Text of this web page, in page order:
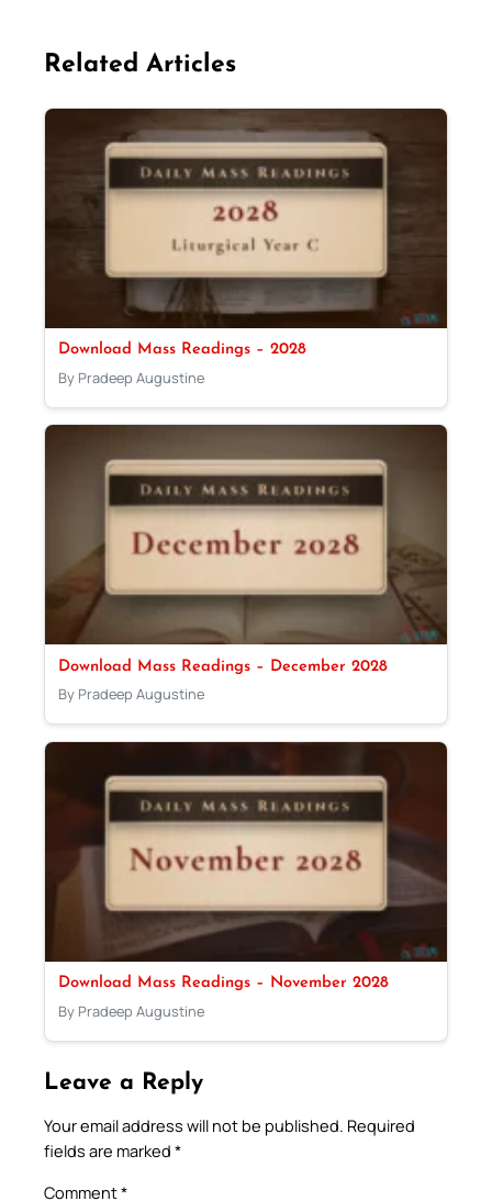
Related Articles
Download Mass Readings – 2028
By Pradeep Augustine
Download Mass Readings – December 2028
By Pradeep Augustine
Download Mass Readings – November 2028
By Pradeep Augustine
Leave a Reply
Your email address will not be published. Required
fields are marked *
Comment*